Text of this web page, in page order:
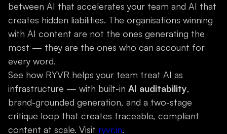
between AI that accelerates your team and AI that
creates hidden liabilities. The organisations winning
with AI content are not the ones generating the
most — they are the ones who can account for
every word.
See how RYVR helps your team treat AI as
infrastructure — with built-in AI auditability,
brand-grounded generation, and a two-stage
critique loop that creates traceable, compliant
content at scale. Visit ryvr.in.